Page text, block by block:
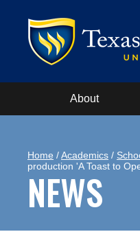
About
Home /Academics /
production 'A Toast to
NEWS